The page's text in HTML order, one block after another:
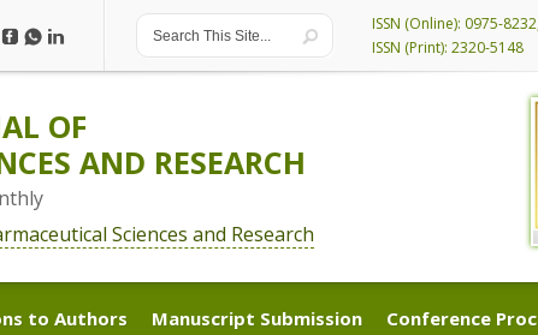
ISSN (Online): 0975-
ISSN (Print): 2320-5148
OF
AND RESEARCH
Sciences and Research
to Authors Manuscript Submission Conference